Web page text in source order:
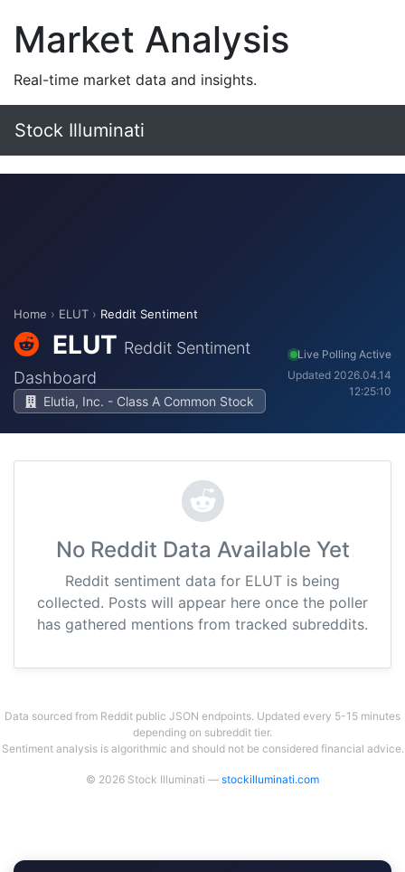
Market Analysis
Real-time market data and insights.
Stock Illuminati
Home › ELUT › Reddit Sentiment
ELUT Reddit Sentiment
Dashboard
Elutia, Inc. - Class A Common Stock
Live Polling Active
Updated 2026.04.14
12:25:10
No Reddit Data Available Yet
Reddit sentiment data for ELUT is being
collected. Posts will appear here once the poller
has gathered mentions from tracked subreddits.
Data sourced from Reddit public JSON endpoints. Updated every 5-15 minutes
depending on subreddit tier.
Sentiment analysis is algorithmic and should not be considered financial advice.
© 2026 Stock Illuminati — stockilluminati.com